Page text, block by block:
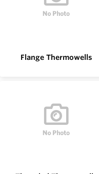
Flange Thermowells